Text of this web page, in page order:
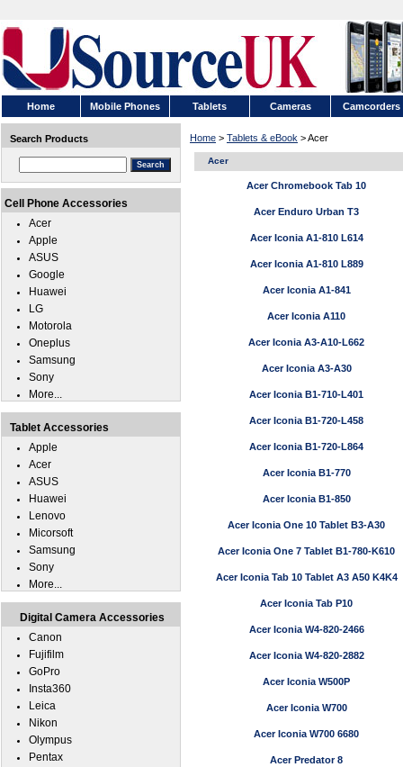
Home Mobile Phones Tablets Cameras Camcorders
Home > Tablets & eBook > Acer
Acer
Acer Chromebook Tab 10
Acer Enduro Urban T3
Acer Iconia A1-810 L614
Acer Iconia A1-810 L889
Acer Iconia A1-841
Acer Iconia A110
Acer Iconia A3-A10-L662
Acer Iconia A3-A30
Acer Iconia B1-710-L401
Acer Iconia B1-720-L458
Acer Iconia B1-720-L864
Acer Iconia B1-770
Acer Iconia B1-850
Acer Iconia One 10 Tablet B3-A30
Acer Iconia One 7 Tablet B1-780-K610
Acer Iconia Tab 10 Tablet A3 A50 K4K4
Acer Iconia Tab P10
Acer Iconia W4-820-2466
Acer Iconia W4-820-2882
Acer Iconia W500P
Acer Iconia W700
Acer Iconia W700 6680
Acer Predator 8
Search Products
Cell Phone Accessories
Acer
Apple
ASUS
Google
Huawei
LG
Motorola
Oneplus
Samsung
Sony
More...
Tablet Accessories
Apple
Acer
ASUS
Huawei
Lenovo
Micorsoft
Samsung
Sony
More...
Digital Camera Accessories
Canon
Fujifilm
GoPro
Insta360
Leica
Nikon
Olympus
Pentax